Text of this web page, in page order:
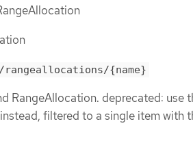
{name}
RangeAllocation. deprecated: use
filtered to a single item with